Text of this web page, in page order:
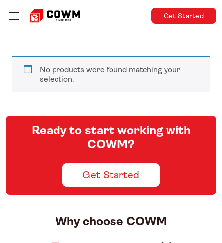
Get Started
No products were found matching your
selection.
Ready to start working with
COWM?
Get Started
Why choose COWM